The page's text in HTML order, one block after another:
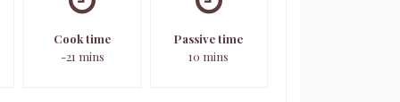
Cook time
-21 mins
Passive time
10 mins